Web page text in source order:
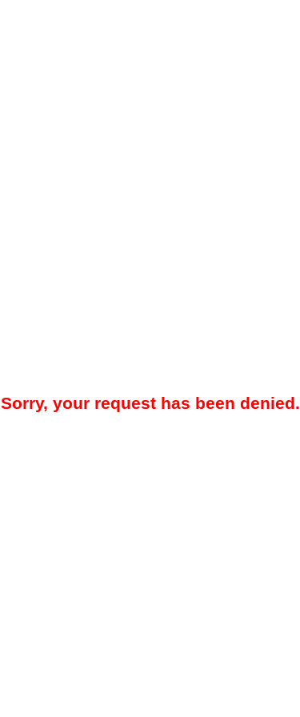
Sorry, your request has been denied.